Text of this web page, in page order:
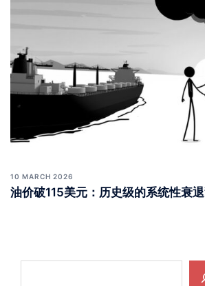
10 MARCH 2026
油价破115美元：历史级的系统性衰